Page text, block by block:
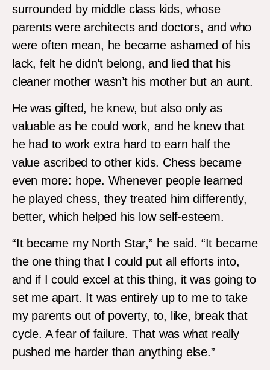
surrounded by middle class kids, whose
parents were architects and doctors, and who
were often mean, he became ashamed of his
lack, felt he didn’t belong, and lied that his
cleaner mother wasn’t his mother but an aunt.
He was gifted, he knew, but also only as
valuable as he could work, and he knew that
he had to work extra hard to earn half the
value ascribed to other kids. Chess became
even more: hope. Whenever people learned
he played chess, they treated him differently,
better, which helped his low self-esteem.
“It became my North Star,” he said. “It became
the one thing that I could put all efforts into,
and if I could excel at this thing, it was going to
set me apart. It was entirely up to me to take
my parents out of poverty, to, like, break that
cycle. A fear of failure. That was what really
pushed me harder than anything else.”